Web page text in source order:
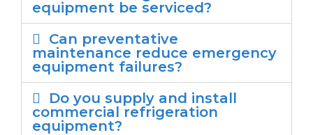
equipment be serviced?
Can preventative
maintenance reduce emergency
equipment failures?
Do you supply and install
commercial refrigeration
equipment?